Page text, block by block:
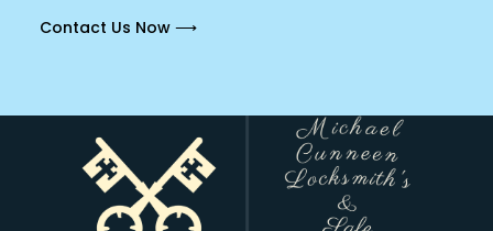
Contact Us Now ⟶